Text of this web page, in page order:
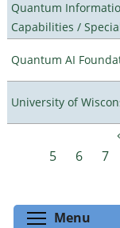
Quantum
Capabilities /
Quantum AI
University of
Pages
5
6 7
Menu